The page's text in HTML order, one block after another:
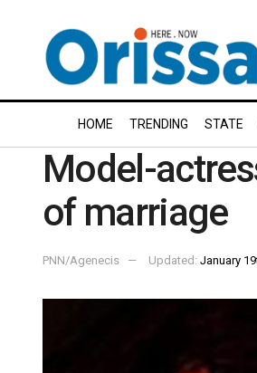
HOME TRENDING STATE
Model-
of marriage
PNN/Agenecis Updated: January